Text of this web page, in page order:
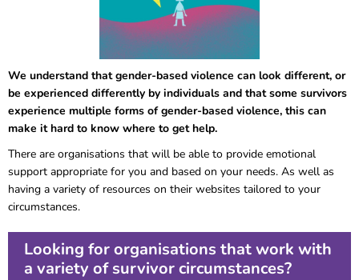
We understand that gender-based violence can look different, or
be experienced differently by individuals and that some survivors
experience multiple forms of gender-based violence, this can
make it hard to know where to get help.
There are organisations that will be able to provide emotional
support appropriate for you and based on your needs. As well as
having a variety of resources on their websites tailored to your
circumstances.
Looking for organisations that work with
a variety of survivor circumstances?